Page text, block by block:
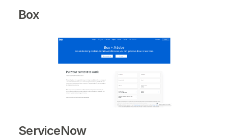
Box
ServiceNow